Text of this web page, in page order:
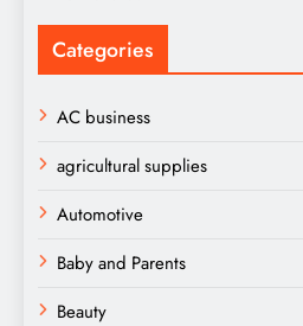
Categories
AC business
agricultural supplies
Automotive
Baby and Parents
Beauty